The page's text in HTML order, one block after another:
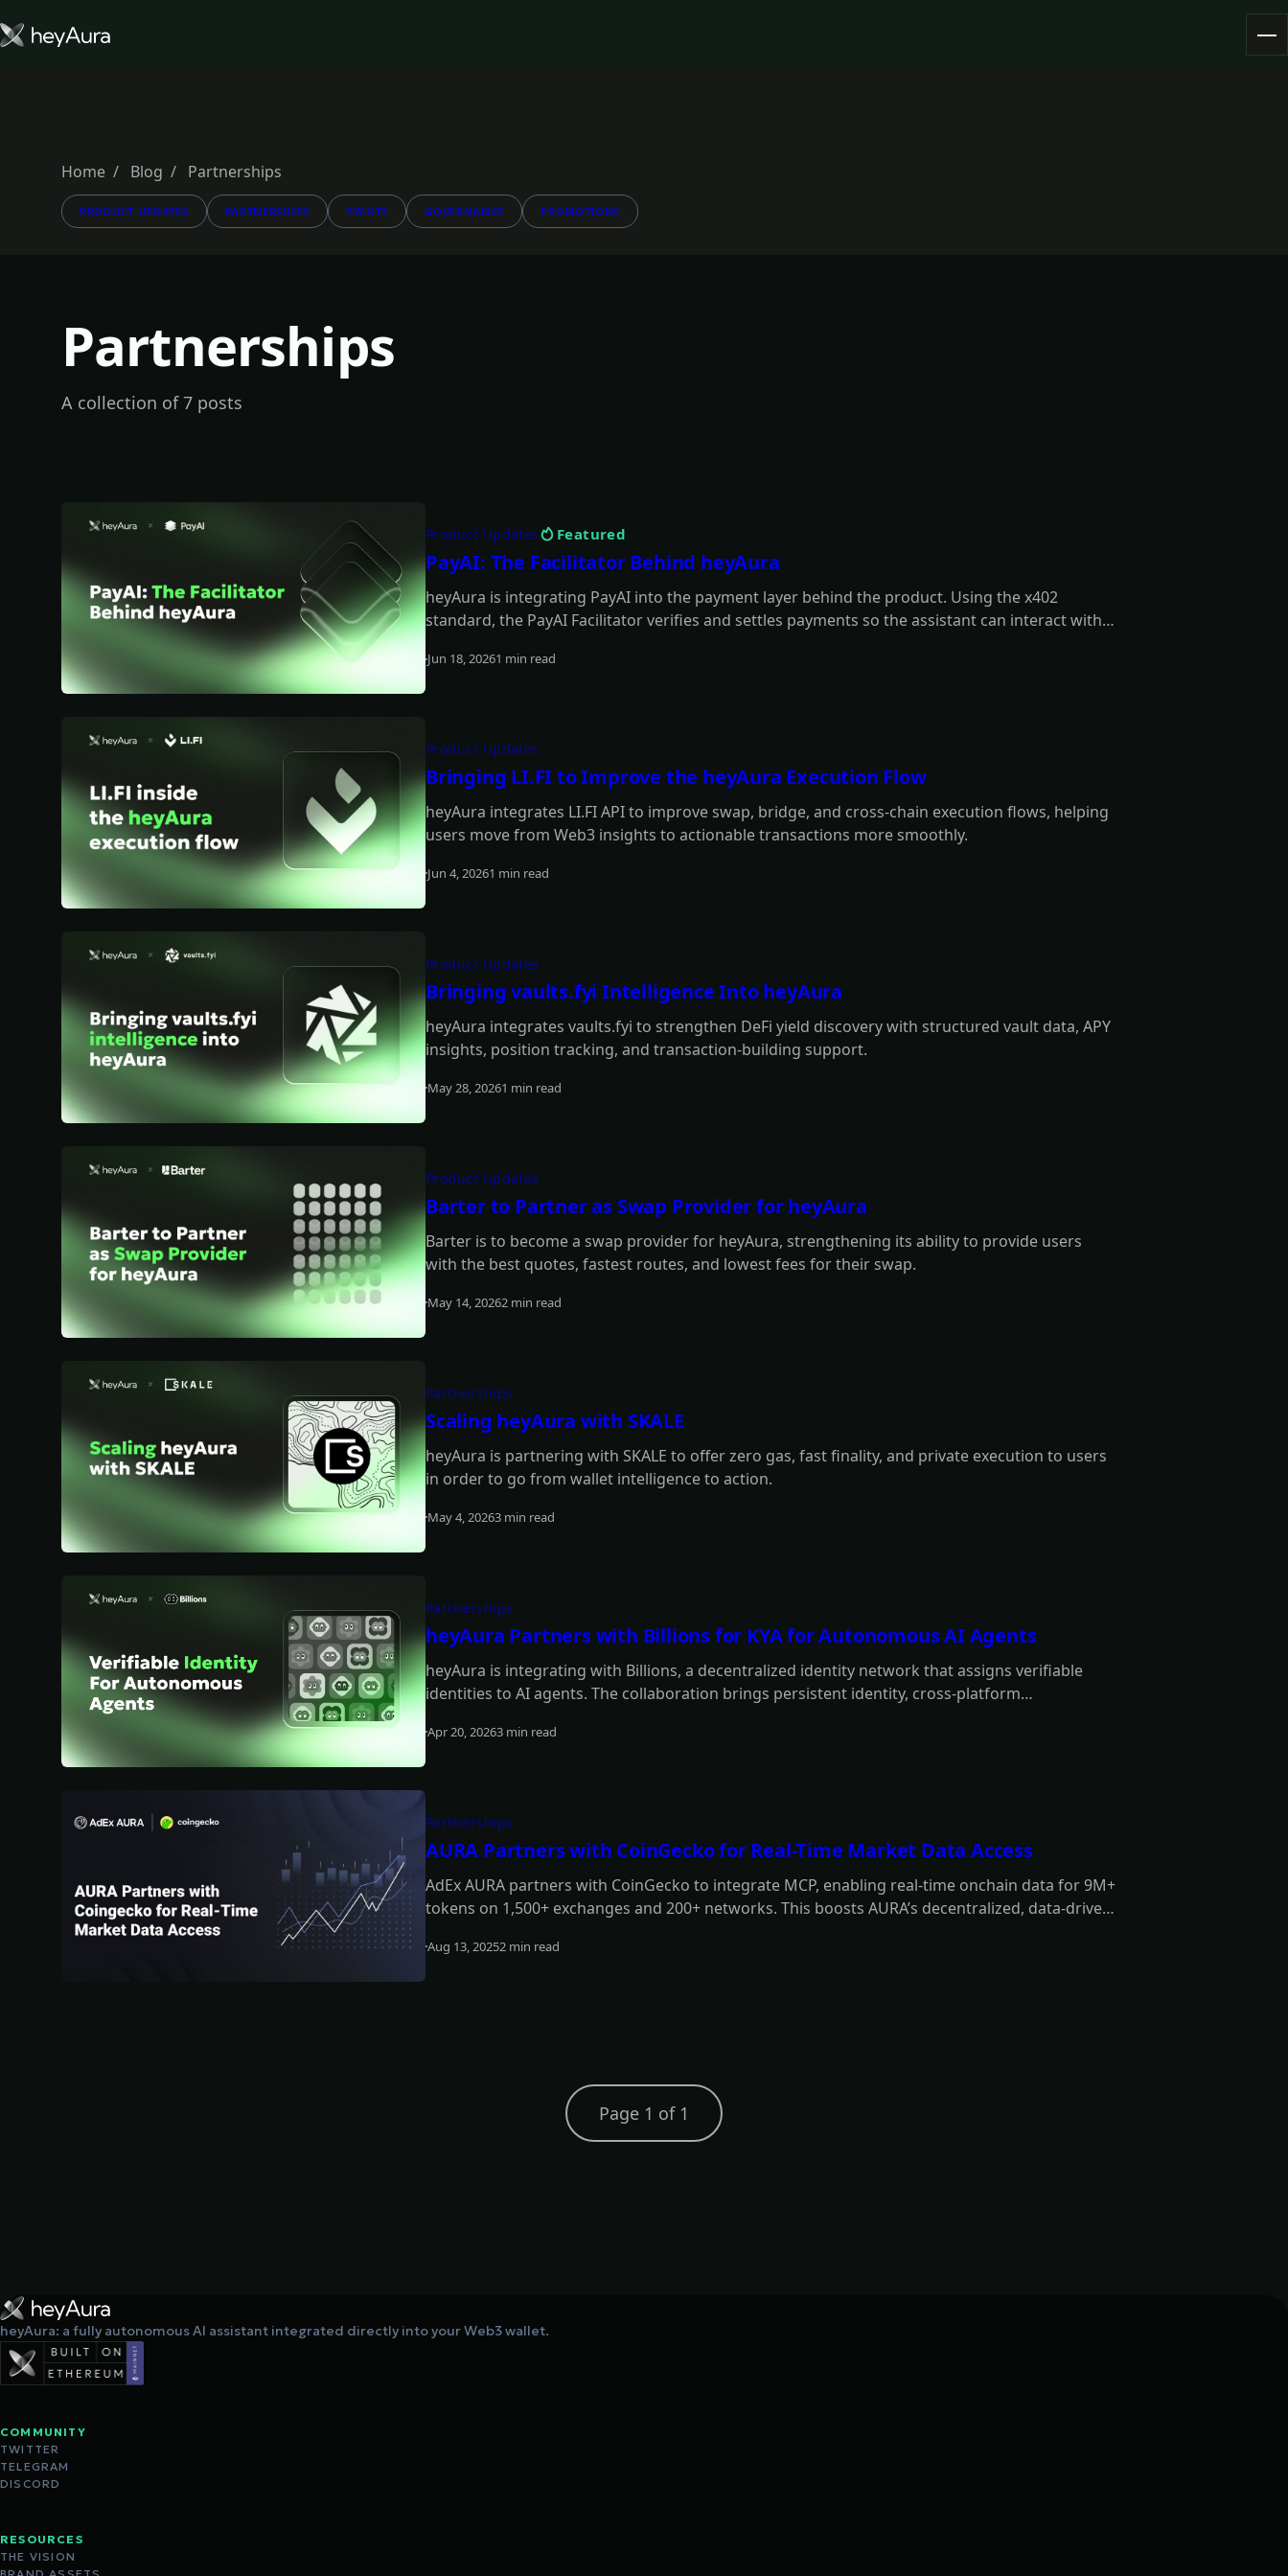
Blog
FARM AURA
Home Blog Partnerships
PRODUCT UPDATES PARTNERSHIPS EVENTS GOVERNANCE PROMOTIONS
Partnerships
A collection of 7 posts
Product Updates Featured
PayAI: The Facilitator Behind heyAura
heyAura is integrating PayAI into the payment layer behind the product. Using the x402
standard, the PayAI Facilitator verifies and settles payments so the assistant can interact with
Jun 18, 20261 min read
Product Updates
Bringing LI.FI to Improve the heyAura Execution Flow
heyAura integrates LI.FI API to improve swap, bridge, and cross-chain execution flows, helping
users move from Web3 insights to actionable transactions more smoothly.
Jun 4, 20261 min read
Product Updates
Bringing vaults.fyi Intelligence Into heyAura
heyAura integrates vaults.fyi to strengthen DeFi yield discovery with structured vault data, APY
insights, position tracking, and transaction-building support.
May 28, 20261 min read
Product Updates
Barter to Partner as Swap Provider for heyAura
Barter is to become a swap provider for heyAura, strengthening its ability to provide users
with the best quotes, fastest routes, and lowest fees for their swap.
May 14, 20262 min read
Partnerships
Scaling heyAura with SKALE
heyAura is partnering with SKALE to offer zero gas, fast finality, and private execution to users
in order to go from wallet intelligence to action.
May 4, 20263 min read
Partnerships
heyAura Partners with Billions for KYA for Autonomous AI Agents
heyAura is integrating with Billions, a decentralized identity network that assigns verifiable
identities to AI agents. The collaboration brings persistent identity, cross-platform
Apr 20, 20263 min read
Partnerships
AURA Partners with CoinGecko for Real-Time Market Data Access
AdEx AURA partners with CoinGecko to integrate MCP, enabling real-time onchain data for 9M+
tokens on 1,500+ exchanges and 200+ networks. This boosts AURA’s decentralized, data-driven
Aug 13, 20252 min read
Page 1 of 1
heyAura: a fully autonomous AI assistant integrated directly into your Web3 wallet.
COMMUNITY
TWITTER
TELEGRAM
DISCORD
RESOURCES
THE VISION